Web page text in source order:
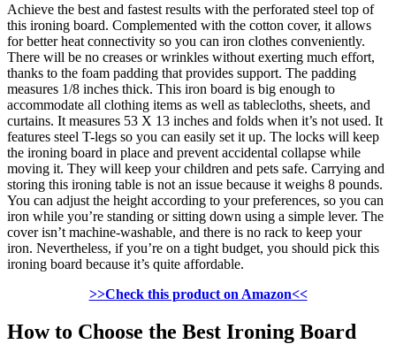
Achieve the best and fastest results with the perforated steel top of
this ironing board. Complemented with the cotton cover, it allows
for better heat connectivity so you can iron clothes conveniently.
There will be no creases or wrinkles without exerting much effort,
thanks to the foam padding that provides support. The padding
measures 1/8 inches thick. This iron board is big enough to
accommodate all clothing items as well as tablecloths, sheets, and
curtains. It measures 53 X 13 inches and folds when it’s not used. It
features steel T-legs so you can easily set it up. The locks will keep
the ironing board in place and prevent accidental collapse while
moving it. They will keep your children and pets safe. Carrying and
storing this ironing table is not an issue because it weighs 8 pounds.
You can adjust the height according to your preferences, so you can
iron while you’re standing or sitting down using a simple lever. The
cover isn’t machine-washable, and there is no rack to keep your
iron. Nevertheless, if you’re on a tight budget, you should pick this
ironing board because it’s quite affordable.
>>Check this product on Amazon<<
How to Choose the Best Ironing Board